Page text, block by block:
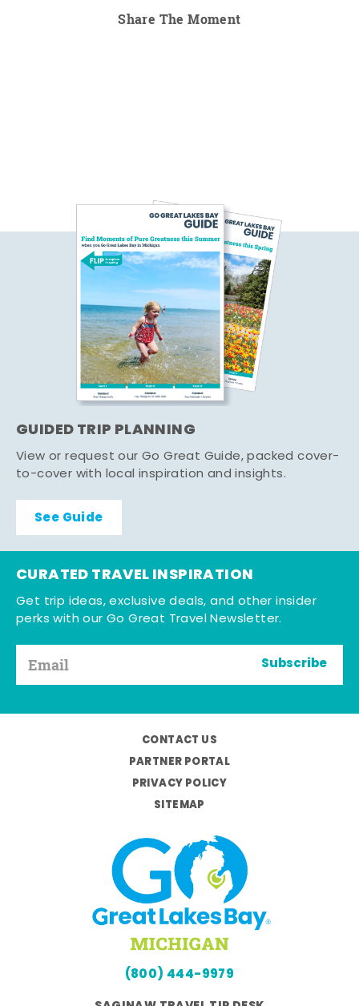
Share The Moment
GUIDED TRIP PLANNING
View or request our Go Great Guide, packed cover-
to-cover with local inspiration and insights.
See Guide
CURATED TRAVEL INSPIRATION
Get trip ideas, exclusive deals, and other insider
perks with our Go Great Travel Newsletter.
Subscribe
CONTACT US
PARTNER PORTAL
PRIVACY POLICY
SITEMAP
(800) 444-9979